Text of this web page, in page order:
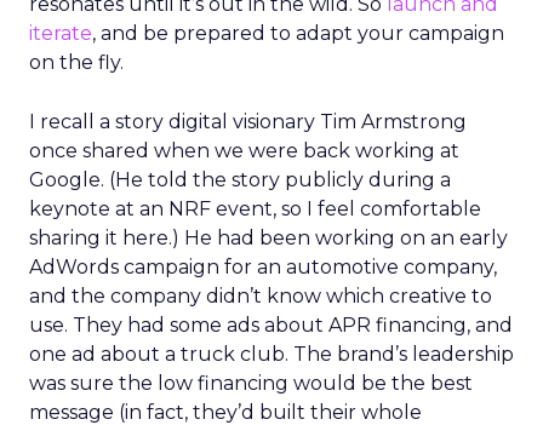
iterate, and be prepared to adapt your campaign
on the fly.
I recall a story digital visionary Tim Armstrong
once shared when we were back working at
Google. (He told the story publicly during a
keynote at an NRF event, so I feel comfortable
sharing it here.) He had been working on an early
AdWords campaign for an automotive company,
and the company didn’t know which creative to
use. They had some ads about APR financing, and
one ad about a truck club. The brand’s leadership
was sure the low financing would be the best
message (in fact, they’d built their whole